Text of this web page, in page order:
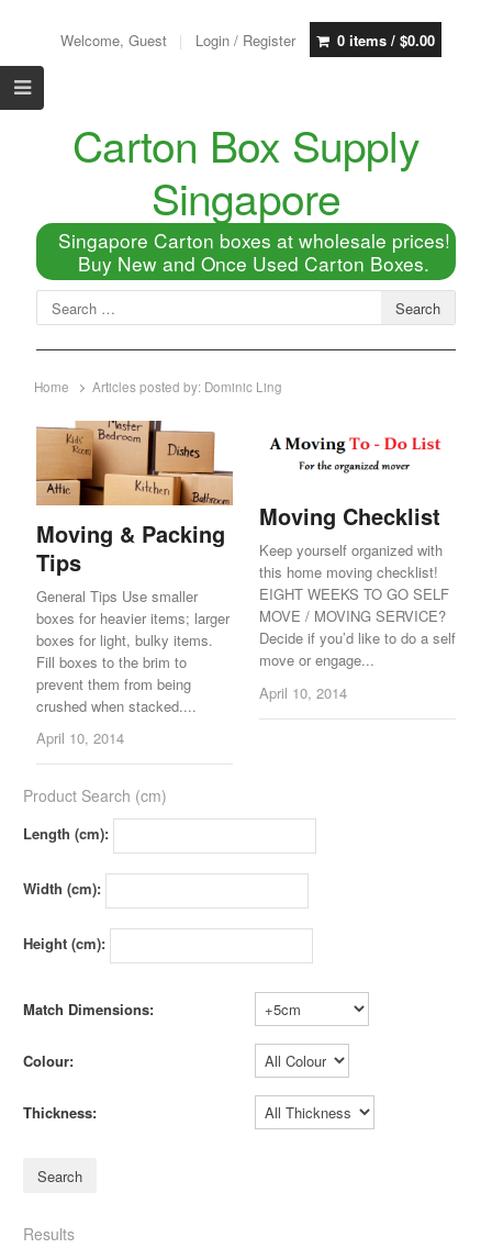
Welcome, Guest Login / Register 0 items / $0.00
Carton Box Supply
Singapore
Singapore Carton boxes at wholesale prices!
Buy New and Once Used Carton Boxes.
Home Articles posted by: Dominic Ling
Moving & Packing
Tips
General Tips Use smaller
boxes for heavier items; larger
boxes for light, bulky items.
Fill boxes to the brim to
prevent them from being
crushed when stacked....
April 10, 2014
Moving Checklist
Keep yourself organized with
this home moving checklist!
EIGHT WEEKS TO GO SELF
MOVE / MOVING SERVICE?
Decide if you’d like to do a self
move or engage...
April 10, 2014
Product Search (cm)
Length (cm):
Width (cm):
Height (cm):
Match Dimensions:
Colour:
Thickness:
Results